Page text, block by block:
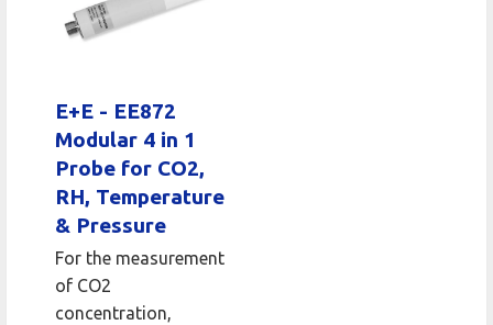
E+E - EE872
Modular 4 in 1
Probe for CO2,
RH, Temperature
& Pressure
For the measurement
of CO2
concentration,